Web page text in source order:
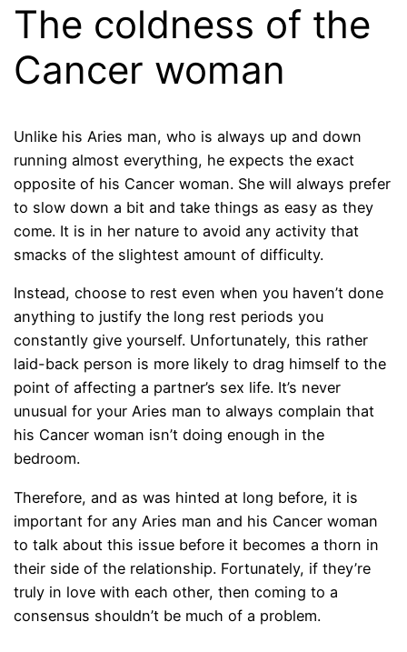
The coldness of the
Cancer woman
Unlike his Aries man, who is always up and down
running almost everything, he expects the exact
opposite of his Cancer woman. She will always prefer
to slow down a bit and take things as easy as they
come. It is in her nature to avoid any activity that
smacks of the slightest amount of difficulty.
Instead, choose to rest even when you haven’t done
anything to justify the long rest periods you
constantly give yourself. Unfortunately, this rather
laid-back person is more likely to drag himself to the
point of affecting a partner’s sex life. It’s never
unusual for your Aries man to always complain that
his Cancer woman isn’t doing enough in the
bedroom.
Therefore, and as was hinted at long before, it is
important for any Aries man and his Cancer woman
to talk about this issue before it becomes a thorn in
their side of the relationship. Fortunately, if they’re
truly in love with each other, then coming to a
consensus shouldn’t be much of a problem.